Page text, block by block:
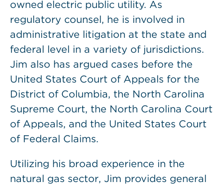
owned electric public utility. As
regulatory counsel, he is involved in
administrative litigation at the state and
federal level in a variety of jurisdictions.
Jim also has argued cases before the
United States Court of Appeals for the
District of Columbia, the North Carolina
Supreme Court, the North Carolina Court
of Appeals, and the United States Court
of Federal Claims.
Utilizing his broad experience in the
natural gas sector, Jim provides general